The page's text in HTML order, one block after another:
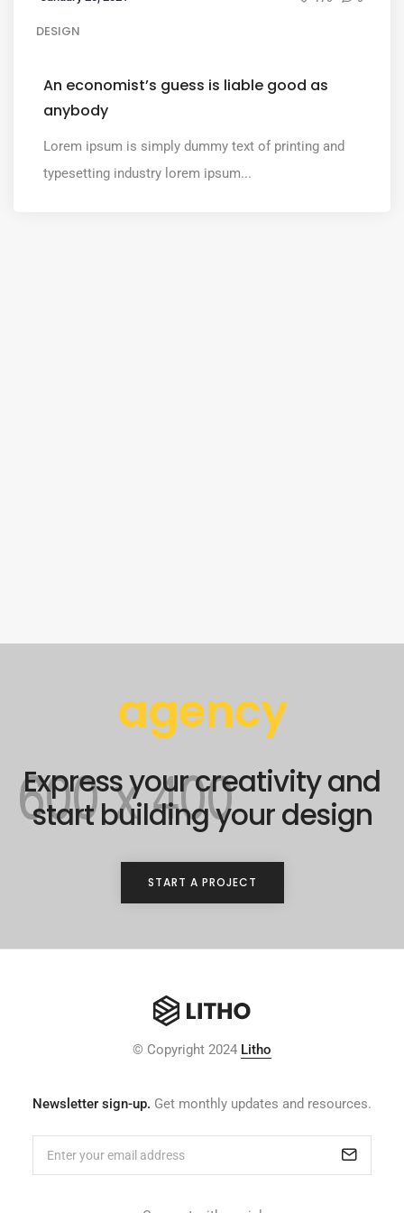
DESIGN
An economist’s guess is liable good as
anybody
Lorem ipsum is simply dummy text of printing and
typesetting industry lorem ipsum...
agency
Express your creativity and
start building your design
START A PROJECT
© Copyright 2024 Litho
Newsletter sign-up. Get monthly updates and resources.